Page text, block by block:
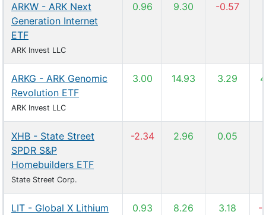
ARKW - ARK Next
Generation Internet
ETF
ARK Invest LLC
0.96 9.30 -0.57
ARKG - ARK Genomic
Revolution ETF
ARK Invest LLC
3.00 14.93 3.29
XHB - State Street
SPDR S&P
Homebuilders ETF
State Street Corp.
-2.34 2.96 0.05
LIT - Global X Lithium
0.93 8.26 3.18 -